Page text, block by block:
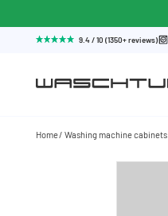
9.4 / 10 (1350+ reviews)
Home Washing machine cabinets